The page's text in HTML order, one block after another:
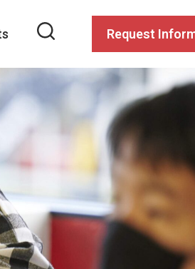
Request